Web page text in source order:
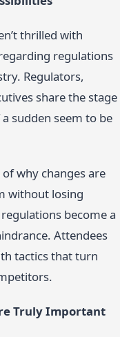
thrilled with
regulations
Regulators,
share the stage
sudden seem to be
why changes are
without losing
become a
Attendees
tactics that turn
Truly Important